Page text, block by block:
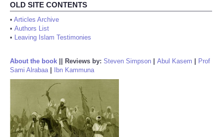
OLD SITE CONTENTS
• Articles Archive
• Authors List
• Leaving Islam Testimonies
About the book Reviews by: Steven Simpson Abul Kasem
Prof
Sami Alrabaa| Ibn Kammuna